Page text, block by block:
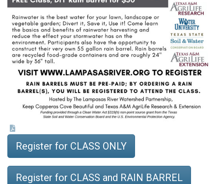
Register for CLASS ONLY
Register for CLASS and RAIN BARREL